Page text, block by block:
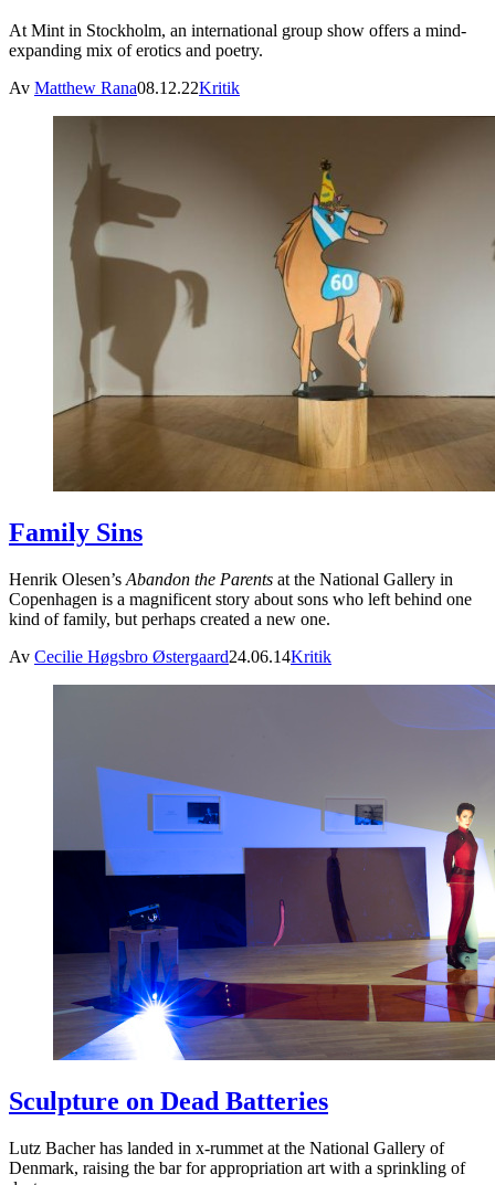
At Mint in Stockholm, an international group show offers a mind-
expanding mix of erotics and poetry.
Av Matthew Rana08.12.22Kritik
Family Sins
Henrik Olesen’s Abandon the Parents at the National Gallery in
Copenhagen is a magnificent story about sons who left behind one
kind of family, but perhaps created a new one.
Av Cecilie Høgsbro Østergaard24.06.14Kritik
Sculpture on Dead Batteries
Lutz Bacher has landed in x-rummet at the National Gallery of
Denmark, raising the bar for appropriation art with a sprinkling of